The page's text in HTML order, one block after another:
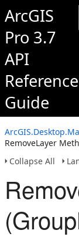
ArcGIS
Pro 3.7
API
Reference
Guide
RemoveLayer
Collapse All